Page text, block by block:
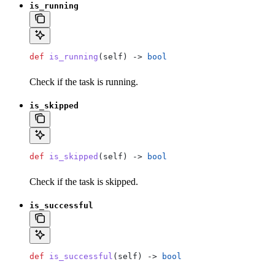
is_running
def is_running ( self ) -> bool
Check if the task is running.
is_skipped
def is_skipped ( self ) -> bool
Check if the task is skipped.
is_successful
def is_successful ( self ) -> bool